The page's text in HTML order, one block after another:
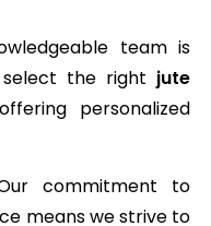
team is
the right jute
personalized
commitment to
means we strive to